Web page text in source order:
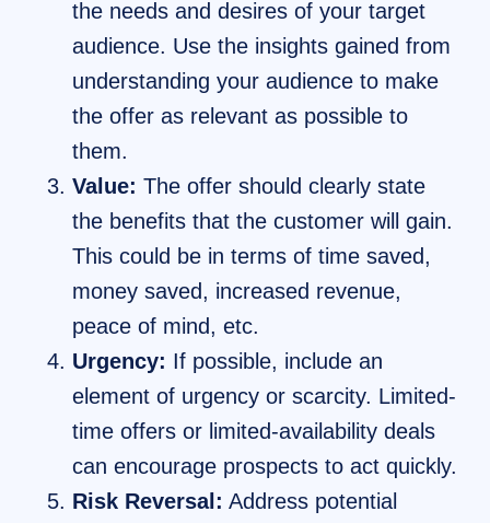
the needs and desires of your target
audience. Use the insights gained from
understanding your audience to make
the offer as relevant as possible to
them.
Value: The offer should clearly state
the benefits that the customer will gain.
This could be in terms of time saved,
money saved, increased revenue,
peace of mind, etc.
Urgency: If possible, include an
element of urgency or scarcity. Limited-
time offers or limited-availability deals
can encourage prospects to act quickly.
Risk Reversal: Address potential